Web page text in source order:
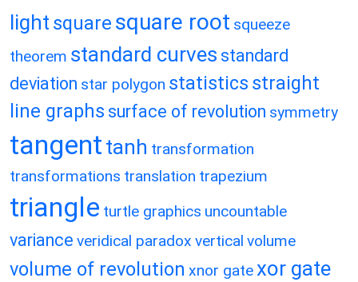
light square square root squeeze
theorem standard curves standard
deviation star polygon statistics straight
line graphs surface of revolution symmetry
tangent tanh transformation
transformations translation trapezium
triangle turtle graphics uncountable
variance veridical paradox vertical volume
volume of revolution xnor gatexor gate